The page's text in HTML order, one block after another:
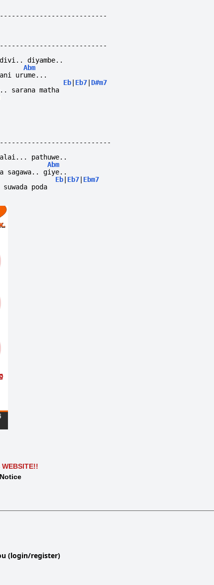
diyambe..
Abm
urume...
Eb Eb7 D#m7
sarana matha
pathuwe..
Abm
sagawa.. giye..
Eb Eb7 Ebm7
poda
WEBSITE!!
(login/register)